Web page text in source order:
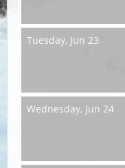
Tuesday, Jun 23
Wednesday, Jun 24